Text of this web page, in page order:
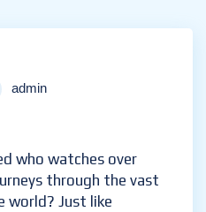
admin
who watches over
through the vast
world? Just like